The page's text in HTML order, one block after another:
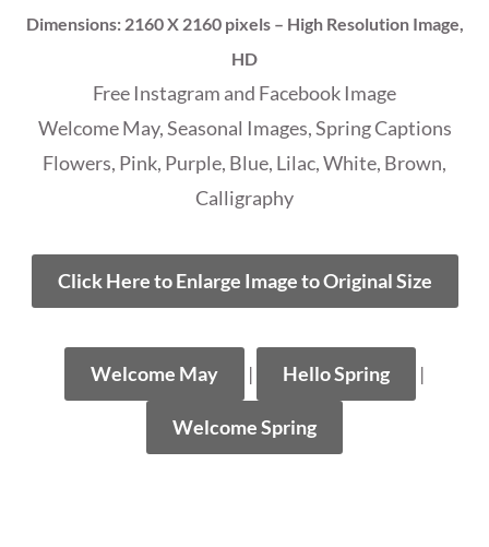
Dimensions: 2160 X 2160 pixels – High Resolution Image,
HD
Free Instagram and Facebook Image
Welcome May, Seasonal Images, Spring Captions
Flowers, Pink, Purple, Blue, Lilac, White, Brown,
Calligraphy
Click Here to Enlarge Image to Original Size
Welcome May | Hello Spring |
Welcome Spring